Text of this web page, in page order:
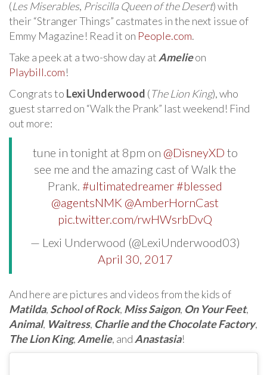
(Les Miserables, Priscilla Queen of the Desert) with
their “Stranger Things” castmates in the next issue of
Emmy Magazine! Read it on People.com.
Take a peek at a two-show day at Amelieon
Playbill.com!
Congrats to Lexi Underwood (The Lion King), who
guest starred on “Walk the Prank” last weekend! Find
out more:
tune in tonight at 8pm on @DisneyXD to
see me and the amazing cast of Walk the
Prank. #ultimatedreamer #blessed
@agentsNMK @AmberHornCast
pic.twitter.com/rwHWsrbDvQ
— Lexi Underwood (@LexiUnderwood03)
April 30, 2017
And here are pictures and videos from the kids of
Matilda, School of Rock, Miss Saigon, On Your Feet,
Animal, Waitress, Charlie and the Chocolate Factory,
The Lion King, Amelie, and Anastasia!